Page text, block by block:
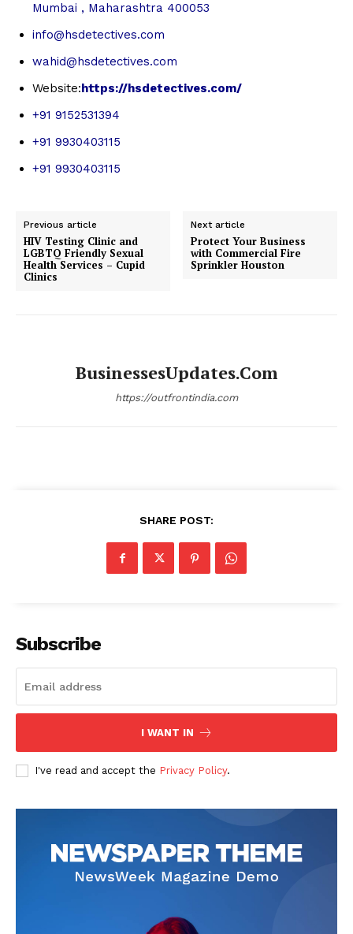
Mumbai , Maharashtra 400053
info@hsdetectives.com
wahid@hsdetectives.com
Website: https://hsdetectives.com/
+91 9152531394
+91 9930403115
+91 9930403115
Previous article
HIV Testing Clinic and
LGBTQ Friendly Sexual
Health Services – Cupid
Clinics
Next article
Protect Your Business
with Commercial Fire
Sprinkler Houston
BusinessesUpdates.com
https://outfrontindia.com
SHARE POST:
Subscribe
I WANT IN
I've read and accept the Privacy Policy.